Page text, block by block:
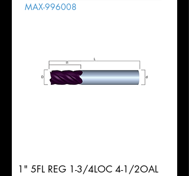
MAX-996008
1" 5FL REG 1-3/4LOC 4-1/2OAL